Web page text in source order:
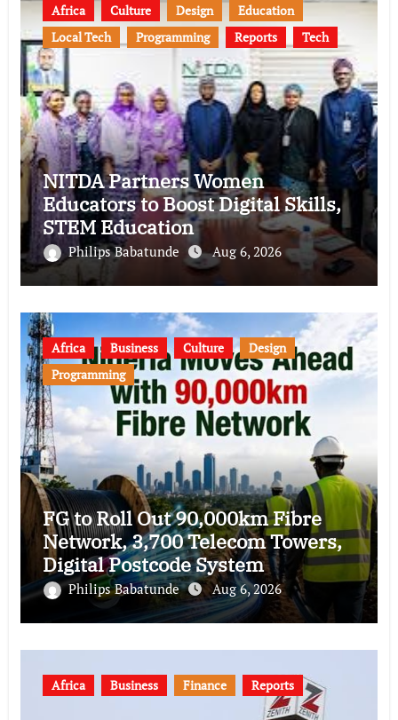
Africa Culture Design
Education
Local Tech
Programming Reports Tech
NITDA Partners Women
Educators to Boost Digital Skills,
STEM Education
Philips Babatunde Aug 6, 2026
Africa Business Culture
Design
Programming
FG to Roll Out 90,000km Fibre
Network, 3,700 Telecom Towers,
Digital Postcode System
Philips Babatunde Aug 6, 2026
Africa Business Finance Reports